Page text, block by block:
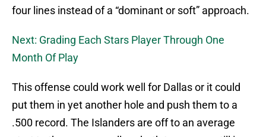
four lines instead of a “dominant or soft” approach.
Next: Grading Each Stars Player Through One
Month Of Play
This offense could work well for Dallas or it could
put them in yet another hole and push them to a
.500 record. The Islanders are off to an average